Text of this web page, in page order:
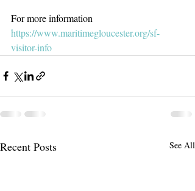
For more information
https://www.maritimegloucester.org/sf-
visitor-info
Recent Posts See All